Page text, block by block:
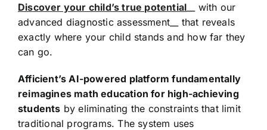
Discover your child’s true potential __ with our
advanced diagnostic assessment__ that reveals
exactly where your child stands and how far they
can go.
Afficient’s AI-powered platform fundamentally
reimagines math education for high-achieving
students by eliminating the constraints that limit
traditional programs. The system uses